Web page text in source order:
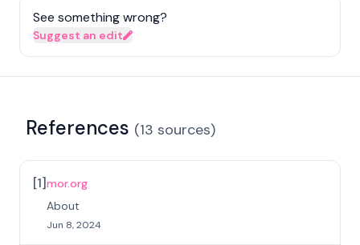
See something wrong?
Suggest an edit
References (13 sources)
[1]mor.org
About
Jun 8, 2024